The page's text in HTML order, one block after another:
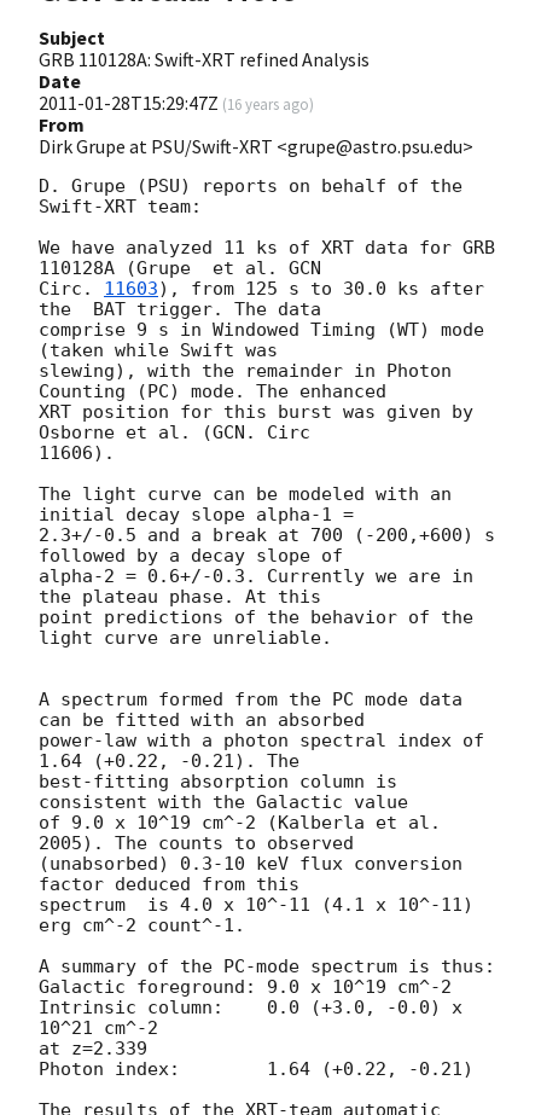
Subject
GRB 110128A: Swift-XRT refined Analysis
Date
2011-01-28T15:29:47Z (16 years ago)
From
Dirk Grupe at PSU/Swift-XRT <grupe@astro.psu.edu>
D. Grupe (PSU) reports on behalf of the
Swift-XRT team:
We have analyzed 11 ks of XRT data for GRB
110128A (Grupe  et al. GCN
Circ. 11603), from 125 s to 30.0 ks after
the  BAT trigger. The data
comprise 9 s in Windowed Timing (WT) mode
(taken while Swift was
slewing), with the remainder in Photon
Counting (PC) mode. The enhanced
XRT position for this burst was given by
Osborne et al. (GCN. Circ
11606).
The light curve can be modeled with an
initial decay slope alpha-1 =
2.3+/-0.5 and a break at 700 (-200,+600) s
followed by a decay slope of
alpha-2 = 0.6+/-0.3. Currently we are in
the plateau phase. At this
point predictions of the behavior of the
light curve are unreliable.
A spectrum formed from the PC mode data
can be fitted with an absorbed
power-law with a photon spectral index of
1.64 (+0.22, -0.21). The
best-fitting absorption column is
consistent with the Galactic value
of 9.0 x 10^19 cm^-2 (Kalberla et al.
2005). The counts to observed
(unabsorbed) 0.3-10 keV flux conversion
factor deduced from this
spectrum  is 4.0 x 10^-11 (4.1 x 10^-11)
erg cm^-2 count^-1.
A summary of the PC-mode spectrum is thus:
Galactic foreground: 9.0 x 10^19 cm^-2
Intrinsic column:    0.0 (+3.0, -0.0) x
10^21 cm^-2
at z=2.339
Photon index:	     1.64 (+0.22, -0.21)
The results of the XRT-team automatic